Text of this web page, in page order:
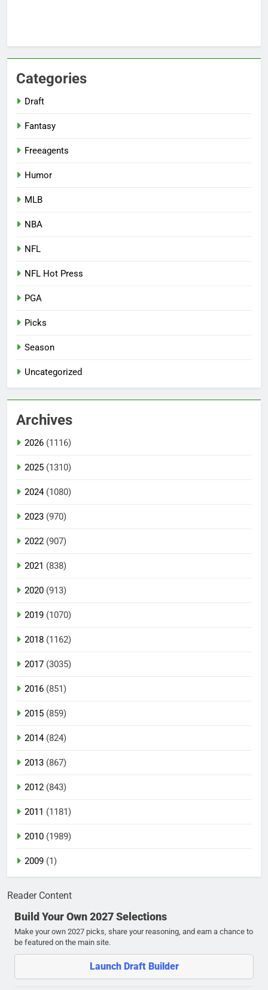
Categories
Draft
Fantasy
Freeagents
Humor
MLB
NBA
NFL
NFL Hot Press
PGA
Picks
Season
Uncategorized
Archives
2026 (1116)
2025 (1310)
2024(1080)
2023 (970)
2022 (907)
2021 (838)
2020 (913)
2019 (1070)
2018 (1162)
2017 (3035)
2016 (851)
2015 (859)
2014(824)
2013 (867)
2012 (843)
2011 (1181)
2010 (1989)
2009 (1)
Reader Content
Build Your Own 2027 Selections
Make your own 2027 picks, share your reasoning, and earn a chance to
be featured on the main site.
Launch Draft Builder